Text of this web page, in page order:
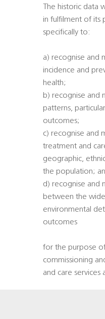
The historic data
in fulfilment of its
specifically to:
a) recognise and
incidence and
health;
b) recognise and
patterns,
outcomes;
c) recognise and
treatment and
geographic,
the population;
d) recognise and
between the
environmental
outcomes
for the purpose
commissioning
and care services